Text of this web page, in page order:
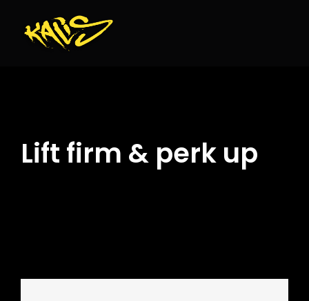
content
Lift firm & perk up